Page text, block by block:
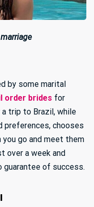
by some marital
order brides for
a trip to Brazil, while
preferences, chooses
go and meet them
over a week and
guarantee of success.